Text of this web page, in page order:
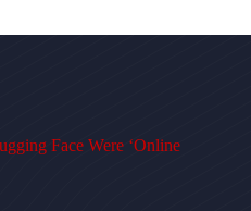
Face Were ‘Online